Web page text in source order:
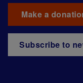
Make a
Subscribe to